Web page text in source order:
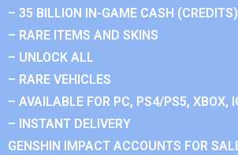
– 35 BILLION IN-GAME CASH (CREDITS)
– RARE ITEMS AND SKINS
– UNLOCK ALL
– RARE VEHICLES
– AVAILABLE FOR PC, PS4/PS5, XBOX,
– INSTANT DELIVERY
GENSHIN IMPACT ACCOUNTS FOR